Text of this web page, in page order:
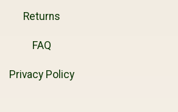
Returns
FAQ
Privacy Policy